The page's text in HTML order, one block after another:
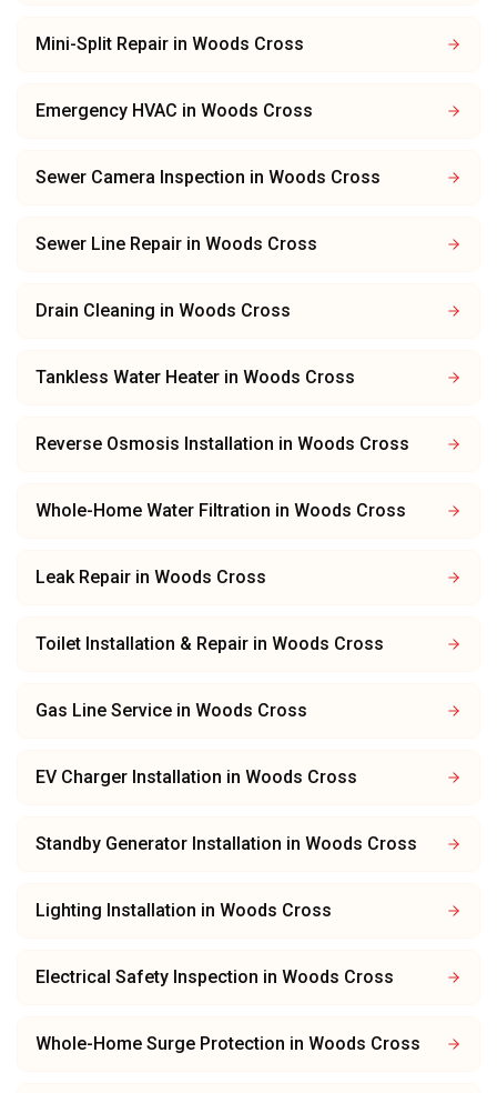
Mini-Split Repair in Woods Cross
Emergency HVAC in Woods Cross
Sewer Camera Inspection in Woods Cross
Sewer Line Repair in Woods Cross
Drain Cleaning in Woods Cross
Tankless Water Heater in Woods Cross
Reverse Osmosis Installation in Woods Cross
Whole-Home Water Filtration in Woods Cross
Leak Repair in Woods Cross
Toilet Installation & Repair in Woods Cross
Gas Line Service in Woods Cross
EV Charger Installation in Woods Cross
Standby Generator Installation in Woods Cross
Lighting Installation in Woods Cross
Electrical Safety Inspection in Woods Cross
Whole-Home Surge Protection in Woods Cross